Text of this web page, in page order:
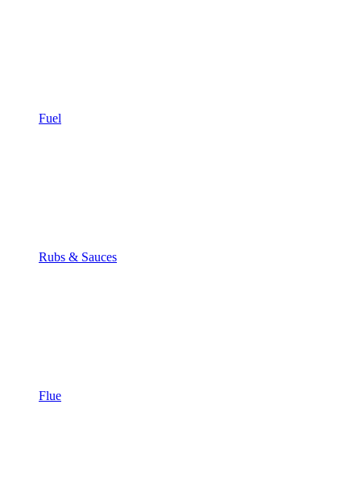
Fuel
Rubs & Sauces
Flue